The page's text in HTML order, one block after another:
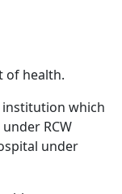
of health.
institution which
RCW
under